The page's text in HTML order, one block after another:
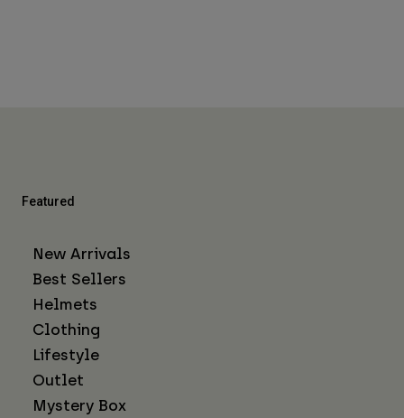
Featured
New Arrivals
Best Sellers
Helmets
Clothing
Lifestyle
Outlet
Mystery Box